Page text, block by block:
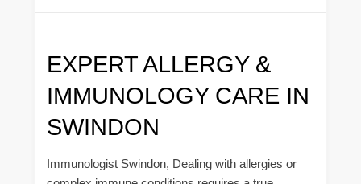
EXPERT ALLERGY &
IMMUNOLOGY CARE IN
SWINDON
Immunologist Swindon, Dealing with allergies or